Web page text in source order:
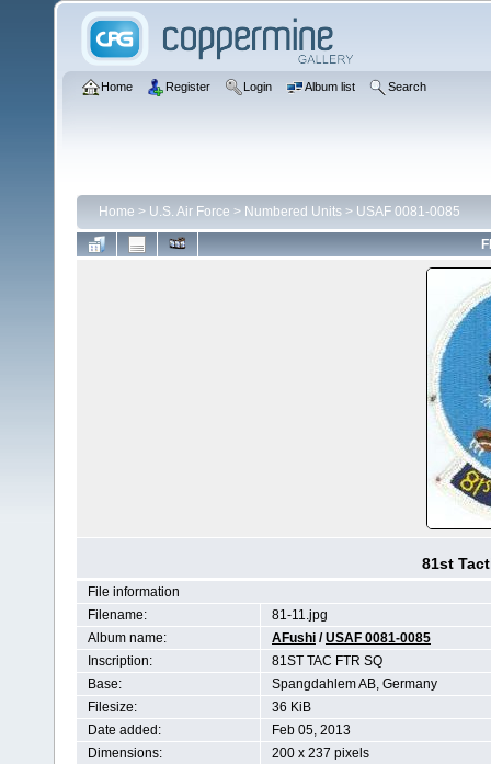
Home Register Login Album list Search
Home > U.S. Air Force > Numbered Units > USAF 0081-0085
81st
File information
Filename:
81-11.jpg
Album name:
AFushi /USAF 0081-0085
Inscription:
81ST TAC FTR SQ
Base:
Spangdahlem AB, Germany
Filesize:
36 KiB
Date added:
Feb 05, 2013
Dimensions:
200 x 237 pixels